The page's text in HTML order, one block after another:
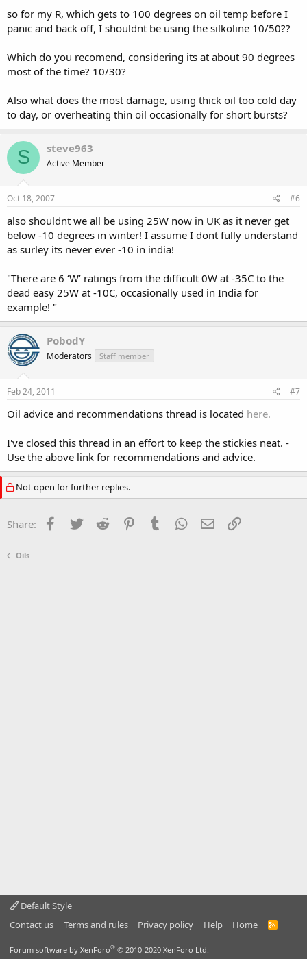
so for my R, which gets to 100 degrees on oil temp before I
panic and back off, I shouldnt be using the silkoline 10/50??
Which do you recomend, considering its at about 90 degrees
most of the time? 10/30?
Also what does the most damage, using thick oil too cold day
to day, or overheating thin oil occasionally for short bursts?
S steve963
Active Member
Oct 18, 2007 #6
also shouldnt we all be using 25W now in UK as it never get
below -10 degrees in winter! I assume I dont fully understand
as surley its never ever -10 in india!
"There are 6 ‘W’ ratings from the difficult 0W at -35C to the
dead easy 25W at -10C, occasionally used in India for
example! "
PobodY
Moderators Staff member
Feb 24, 2011 #7
Oil advice and recommendations thread is located here.
I've closed this thread in an effort to keep the stickies neat. -
Use the above link for recommendations and advice.
Not open for further replies.
Share: Facebook
TwitterReddit PinterestTumblrWhatsApp
EmailLink
Oils
Default Style
Contact us
Terms and rules Privacy policy Help Home
R
Forum software by XenForo® © 2010-2020 XenForo Ltd.